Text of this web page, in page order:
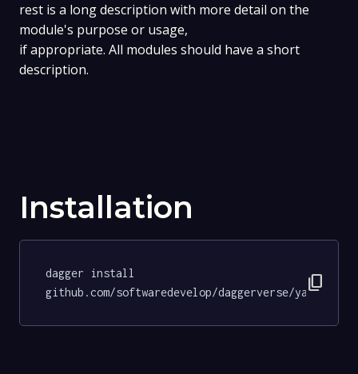
rest is a long description with more detail on the
module's purpose or usage,
if appropriate. All modules should have a short
description.
Installation
dagger install
github.com/softwaredevelop/daggerverse/
content_copy